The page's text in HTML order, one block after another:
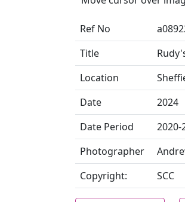
Ref No
Title
Location
Date
2024
Date Period
2020-
Photographer
Copyright:
SCC